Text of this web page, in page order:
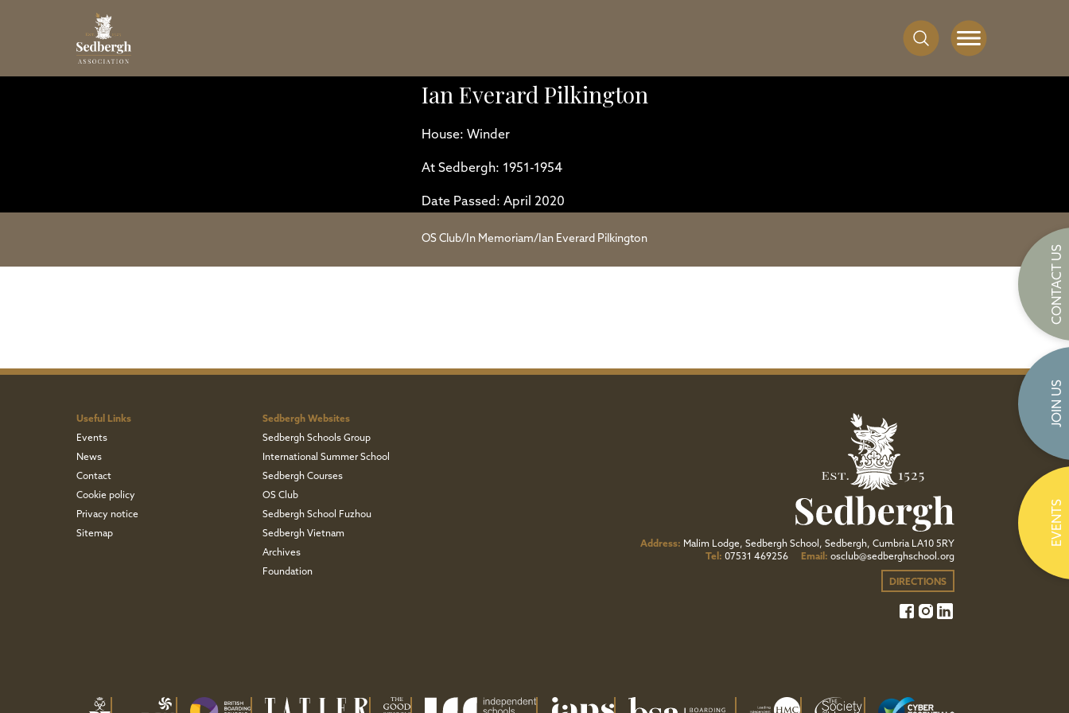
Ian Everard Pilkington
House: Winder
At Sedbergh: 1951-1954
Date Passed: April 2020
OS Club/In Memoriam/Ian Everard Pilkington
Useful Links
Events
News
Contact
Cookie policy
Privacy notice
Sitemap
Sedbergh Websites
Sedbergh Schools Group
International Summer School
Sedbergh Courses
OS Club
Sedbergh School Fuzhou
Sedbergh Vietnam
Archives
Foundation
Address: Malim Lodge, Sedbergh School, Sedbergh, Cumbria LA10 5RY
Tel: 07531 469256 Email: osclub@sedberghschool.org
DIRECTIONS
CONTACT US
JOIN US
EVENTS